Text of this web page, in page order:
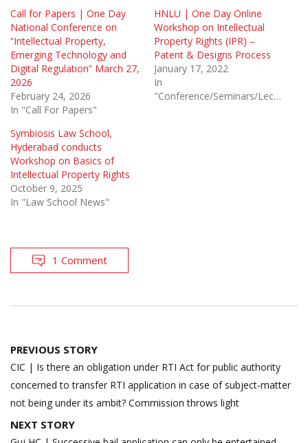
Call for Papers | One Day
National Conference on
“Intellectual Property,
Emerging Technology and
Digital Regulation” March 27,
2026
February 24, 2026
In "Call For Papers"
HNLU | One Day Online
Workshop on Intellectual
Property Rights (IPR) –
Patent & Designs Process
January 17, 2022
In
"Conference/Seminars/Lectures"
Symbiosis Law School,
Hyderabad conducts
Workshop on Basics of
Intellectual Property Rights
October 9, 2025
In "Law School News"
1 Comment
Post
navigation
PREVIOUS STORY
CIC | Is there an obligation under RTI Act for public authority
concerned to transfer RTI application in case of subject-matter
not being under its ambit? Commission throws light
NEXT STORY